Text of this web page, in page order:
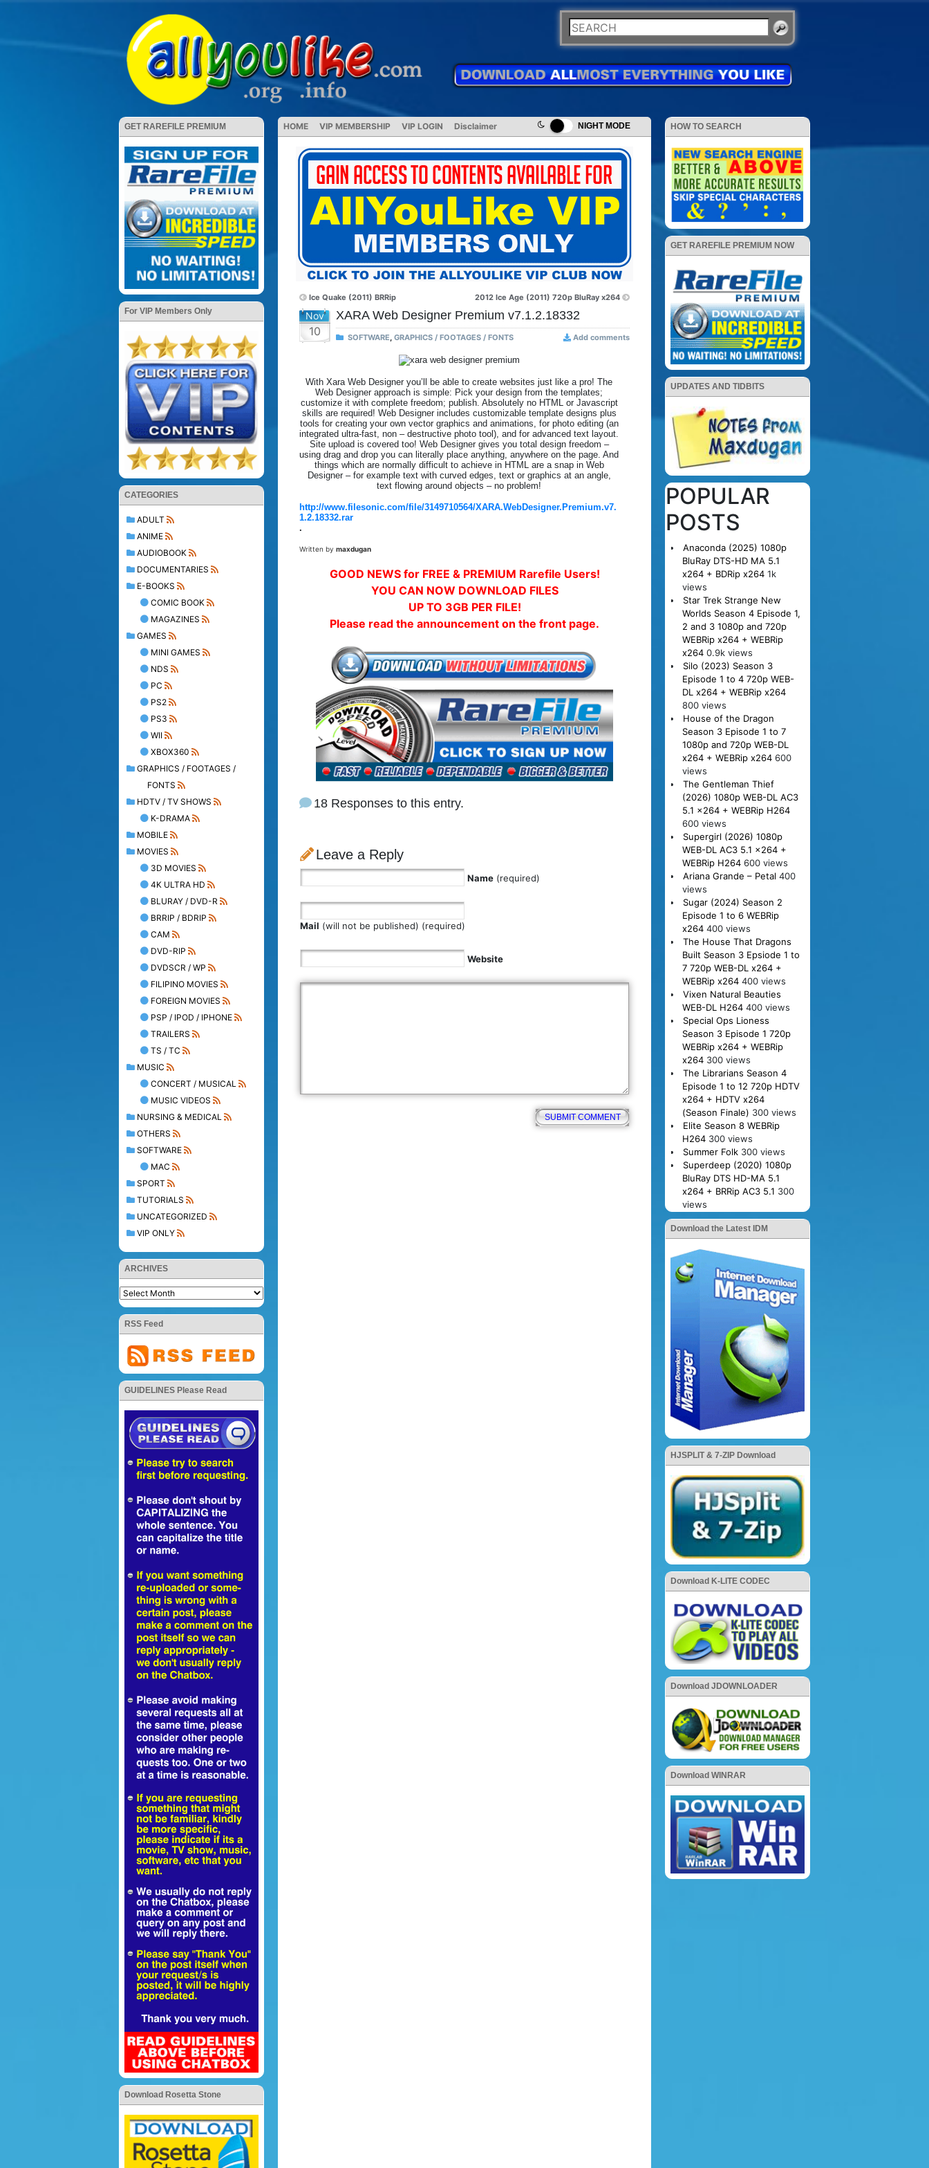
NIGHT MODE
GET RAREFILE PREMIUM
For VIP Members Only
CATEGORIES
ADULT
ANIME
AUDIOBOOK
DOCUMENTARIES
E-BOOKS
COMIC BOOK
MAGAZINES
GAMES
MINI GAMES
NDS
PC
PS2
PS3
WII
XBOX360
GRAPHICS / FOOTAGES /
FONTS
HDTV / TV SHOWS
K-DRAMA
MOBILE
MOVIES
3D MOVIES
4K ULTRA HD
BLURAY / DVD-R
BRRIP / BDRIP
CAM
DVD-RIP
DVDSCR / WP
FILIPINO MOVIES
FOREIGN MOVIES
PSP / IPOD / IPHONE
TRAILERS
TS / TC
MUSIC
CONCERT / MUSICAL
MUSIC VIDEOS
NURSING & MEDICAL
OTHERS
SOFTWARE
MAC
SPORT
TUTORIALS
UNCATEGORIZED
VIP ONLY
ARCHIVES
RSS Feed
GUIDELINES Please Read
Download Rosetta Stone
HOME VIP MEMBERSHIP VIP LOGIN Disclaimer
Ice Quake (2011) BRRip 2012 Ice Age (2011) 720p BluRay x264
Nov
10
XARA Web Designer Premium v7.1.2.18332
SOFTWARE, GRAPHICS / FOOTAGES / FONTS Add comments
With Xara Web Designer you’ll be able to create websites just like a pro! The
Web Designer approach is simple: Pick your design from the templates;
customize it with complete freedom; publish. Absolutely no HTML or Javascript
skills are required! Web Designer includes customizable template designs plus
tools for creating your own vector graphics and animations, for photo editing (an
integrated ultra-fast, non – destructive photo tool), and for advanced text layout.
Site upload is covered too! Web Designer gives you total design freedom –
using drag and drop you can literally place anything, anywhere on the page. And
things which are normally difficult to achieve in HTML are a snap in Web
Designer – for example text with curved edges, text or graphics at an angle,
text flowing around objects – no problem!
http://www.filesonic.com/file/3149710564/XARA.WebDesigner.Premium.v7.
1.2.18332.rar
.
Written by maxdugan
GOOD NEWS for FREE & PREMIUM Rarefile Users!
YOU CAN NOW DOWNLOAD FILES
UP TO 3GB PER FILE!
Please read the announcement on the front page.
18 Responses to this entry.
Leave a Reply
Name (required)
Mail (will not be published) (required)
Website
HOW TO SEARCH
GET RAREFILE PREMIUM NOW
UPDATES AND TIDBITS
POPULAR
POSTS
Anaconda (2025) 1080p
BluRay DTS-HD MA 5.1
x264 + BDRip x264 1k
views
Star Trek Strange New
Worlds Season 4 Episode 1,
2 and 3 1080p and 720p
WEBRip x264 + WEBRip
x264 0.9k views
Silo (2023) Season 3
Episode 1 to 4 720p WEB-
DL x264 + WEBRip x264
800 views
House of the Dragon
Season 3 Episode 1 to 7
1080p and 720p WEB-DL
x264 + WEBRip x264 600
views
The Gentleman Thief
(2026) 1080p WEB-DL AC3
5.1 x264 + WEBRip H264
600 views
Supergirl (2026) 1080p
WEB-DL AC3 5.1 x264 +
WEBRip H264 600 views
Ariana Grande – Petal 400
views
Sugar (2024) Season 2
Episode 1 to 6 WEBRip
x264 400 views
The House That Dragons
Built Season 3 Epsiode 1 to
7 720p WEB-DL x264 +
WEBRip x264 400 views
Vixen Natural Beauties
WEB-DL H264 400 views
Special Ops Lioness
Season 3 Episode 1 720p
WEBRip x264 + WEBRip
x264 300 views
The Librarians Season 4
Episode 1 to 12 720p HDTV
x264 + HDTV x264
(Season Finale) 300 views
Elite Season 8 WEBRip
H264 300 views
Summer Folk 300 views
Superdeep (2020) 1080p
BluRay DTS HD-MA 5.1
x264 + BRRip AC3 5.1 300
views
Download the Latest IDM
HJSPLIT & 7-ZIP Download
Download K-LITE CODEC
Download JDOWNLOADER
Download WINRAR